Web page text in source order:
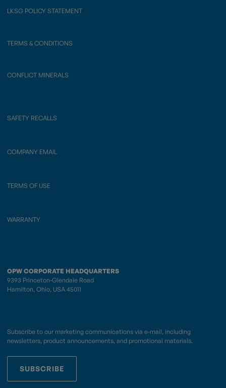
LKSG POLICY STATEMENT
TERMS & CONDITIONS
CONFLICT MINERALS
SAFETY RECALLS
COMPANY EMAIL
TERMS OF USE
WARRANTY
OPW CORPORATE HEADQUARTERS
9393 Princeton-Glendale Road
Hamilton, Ohio, USA 45011
Subscribe to our marketing communications via e-mail, including
newsletters, product announcements, and promotional materials.
SUBSCRIBE